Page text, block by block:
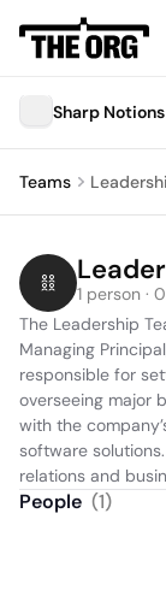
Sharp Notions
Teams
1 person ·
The Leadership
Managing
responsible for
overseeing major
with the
software
relations and
People (1)